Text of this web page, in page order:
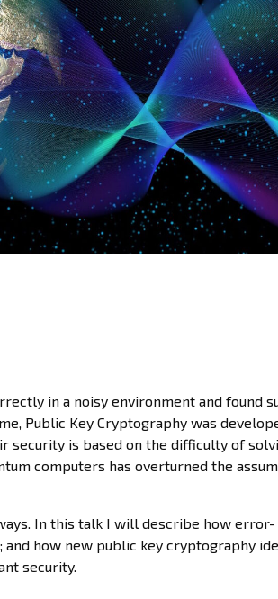
in a noisy environment and found
Public Key Cryptography was
security is based on the difficulty of
computers has overturned the
In this talk I will describe how error-
how new public key cryptography
security.